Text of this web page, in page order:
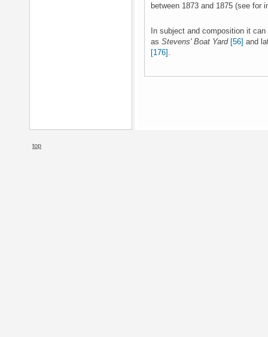
between 1873 and 1875 (see for
In subject and composition it
as Stevens' Boat Yard [56] and
[176] .
top